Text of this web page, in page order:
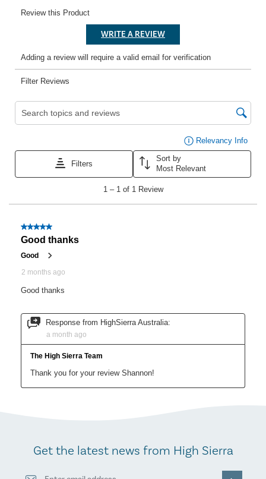
Get the latest news from High Sierra